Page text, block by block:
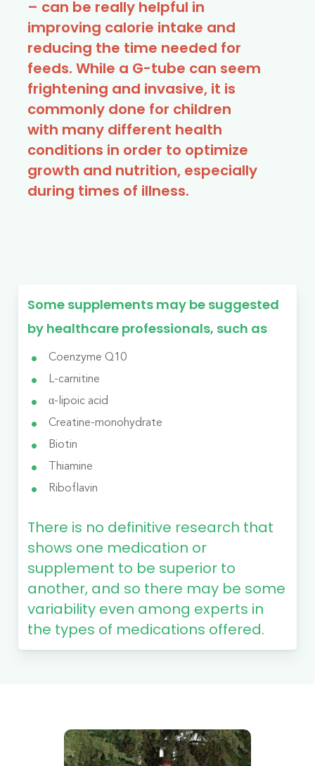
– can be really helpful in
improving calorie intake and
reducing the time needed for
feeds. While a G-tube can seem
frightening and invasive, it is
commonly done for children
with many different health
conditions in order to optimize
growth and nutrition, especially
during times of illness.
Some supplements may be suggested
by healthcare professionals, such as
Coenzyme Q10
L-carnitine
α-lipoic acid
Creatine-monohydrate
Biotin
Thiamine
Riboflavin
There is no definitive research that
shows one medication or
supplement to be superior to
another, and so there may be some
variability even among experts in
the types of medications offered.